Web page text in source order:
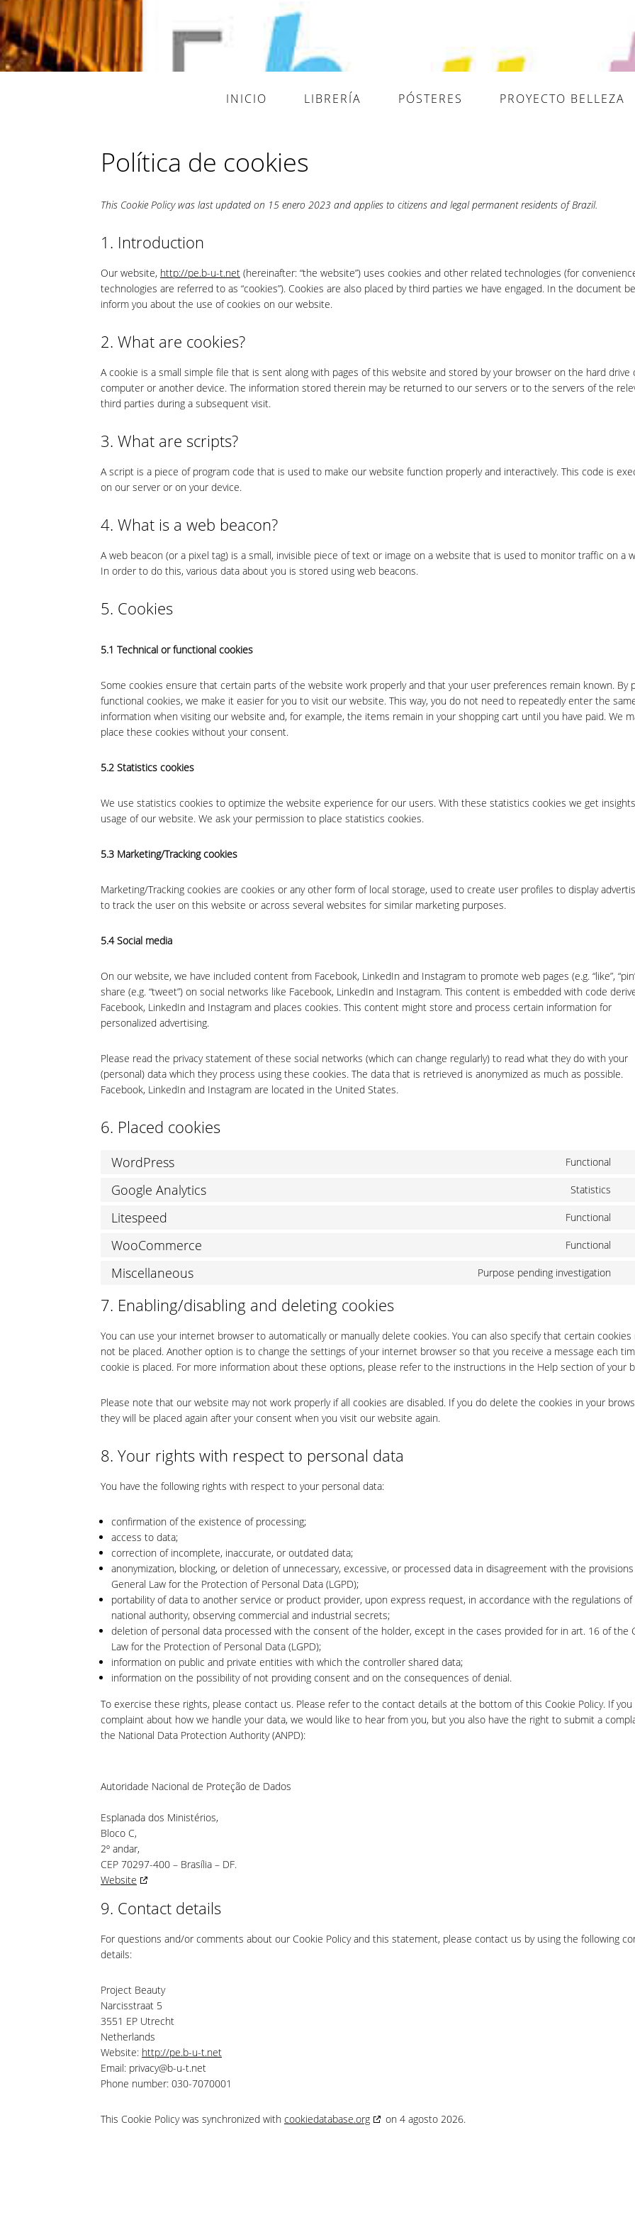
INICIO LIBRERÍA PÓSTERES PROYECTO BELLEZA
Política de cookies
This Cookie Policy was last updated on 15 enero 2023 and applies to citizens and legal permanent residents of Brazil.
1. Introduction
Our website, http://pe.b-u-t.net (hereinafter: “the website”) uses cookies and other related technologies (for
technologies are referred to as “cookies”). Cookies are also placed by third parties we have engaged. In the document
inform you about the use of cookies on our website.
2. What are cookies?
A cookie is a small simple file that is sent along with pages of this website and stored by your browser on the hard drive
computer or another device. The information stored therein may be returned to our servers or to the servers of the
third parties during a subsequent visit.
3. What are scripts?
A script is a piece of program code that is used to make our website function properly and interactively. This code is
on our server or on your device.
4. What is a web beacon?
A web beacon (or a pixel tag) is a small, invisible piece of text or image on a website that is used to monitor traffic on a
In order to do this, various data about you is stored using web beacons.
5. Cookies
5.1 Technical or functional cookies
Some cookies ensure that certain parts of the website work properly and that your user preferences remain known. By
functional cookies, we make it easier for you to visit our website. This way, you do not need to repeatedly enter the
information when visiting our website and, for example, the items remain in your shopping cart until you have paid. We
place these cookies without your consent.
5.2 Statistics cookies
We use statistics cookies to optimize the website experience for our users. With these statistics cookies we get
usage of our website. We ask your permission to place statistics cookies.
5.3 Marketing/Tracking cookies
Marketing/Tracking cookies are cookies or any other form of local storage, used to create user profiles to display
to track the user on this website or across several websites for similar marketing purposes.
5.4 Social media
On our website, we have included content from Facebook, LinkedIn and Instagram to promote web pages (e.g. “like”,
share (e.g. “tweet”) on social networks like Facebook, LinkedIn and Instagram. This content is embedded with code
Facebook, LinkedIn and Instagram and places cookies. This content might store and process certain information for
personalized advertising.
Please read the privacy statement of these social networks (which can change regularly) to read what they do with your
(personal) data which they process using these cookies. The data that is retrieved is anonymized as much as possible.
Facebook, LinkedIn and Instagram are located in the United States.
6. Placed cookies
WordPress Functional
Google Analytics Statistics
Litespeed Functional
WooCommerce Functional
Miscellaneous Purpose pending investigation
7. Enabling/disabling and deleting cookies
You can use your internet browser to automatically or manually delete cookies. You can also specify that certain cookies
not be placed. Another option is to change the settings of your internet browser so that you receive a message each
cookie is placed. For more information about these options, please refer to the instructions in the Help section of your
Please note that our website may not work properly if all cookies are disabled. If you do delete the cookies in your
they will be placed again after your consent when you visit our website again.
8. Your rights with respect to personal data
You have the following rights with respect to your personal data:
confirmation of the existence of processing;
access to data;
correction of incomplete, inaccurate, or outdated data;
anonymization, blocking, or deletion of unnecessary, excessive, or processed data in disagreement with the
General Law for the Protection of Personal Data (LGPD);
portability of data to another service or product provider, upon express request, in accordance with the regulations of
national authority, observing commercial and industrial secrets;
deletion of personal data processed with the consent of the holder, except in the cases provided for in art. 16 of the
Law for the Protection of Personal Data (LGPD);
information on public and private entities with which the controller shared data;
information on the possibility of not providing consent and on the consequences of denial.
To exercise these rights, please contact us. Please refer to the contact details at the bottom of this Cookie Policy. If you
complaint about how we handle your data, we would like to hear from you, but you also have the right to submit a
the National Data Protection Authority (ANPD):
Autoridade Nacional de Proteção de Dados
Esplanada dos Ministérios,
Bloco C,
2º andar,
CEP 70297-400 – Brasília – DF.
Website
9. Contact details
For questions and/or comments about our Cookie Policy and this statement, please contact us by using the following
details:
Project Beauty
Narcisstraat 5
3551 EP Utrecht
Netherlands
Website: http://pe.b-u-t.net
Email: privacy@b-u-t.net
Phone number: 030-7070001
This Cookie Policy was synchronized with cookiedatabase.org on 4 agosto 2026.